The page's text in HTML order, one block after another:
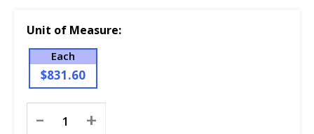
Unit of Measure:
Each
$831.60
Stock:
- +